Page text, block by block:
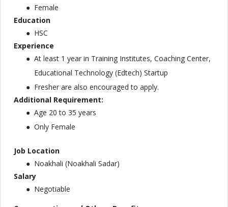
Female
Education
HSC
Experience
At least 1 year in Training Institutes, Coaching Center,
Educational Technology (Edtech) Startup
Fresher are also encouraged to apply.
Additional Requirement:
Age 20 to 35 years
Only Female
Job Location
Noakhali (Noakhali Sadar)
Salary
Negotiable